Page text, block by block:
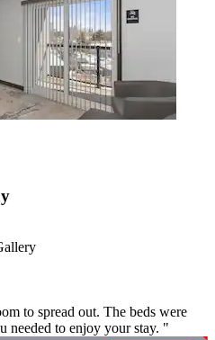
to spread out. The beds were
needed to enjoy your stay. "